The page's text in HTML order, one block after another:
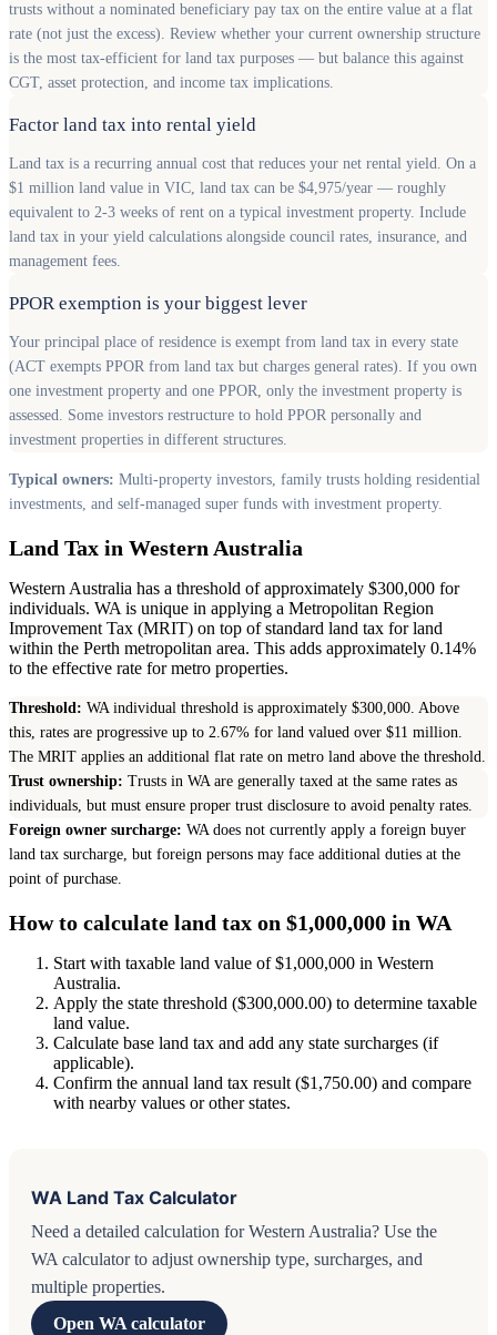
trusts without a nominated beneficiary pay tax on the entire value at a flat
rate (not just the excess). Review whether your current ownership structure
is the most tax-efficient for land tax purposes — but balance this against
CGT, asset protection, and income tax implications.
Factor land tax into rental yield
Land tax is a recurring annual cost that reduces your net rental yield. On a
$1 million land value in VIC, land tax can be $4,975/year — roughly
equivalent to 2-3 weeks of rent on a typical investment property. Include
land tax in your yield calculations alongside council rates, insurance, and
management fees.
PPOR exemption is your biggest lever
Your principal place of residence is exempt from land tax in every state
(ACT exempts PPOR from land tax but charges general rates). If you own
one investment property and one PPOR, only the investment property is
assessed. Some investors restructure to hold PPOR personally and
investment properties in different structures.
Typical owners: Multi-property investors, family trusts holding residential
investments, and self-managed super funds with investment property.
Land Tax in Western Australia
Western Australia has a threshold of approximately $300,000 for
individuals. WA is unique in applying a Metropolitan Region
Improvement Tax (MRIT) on top of standard land tax for land
within the Perth metropolitan area. This adds approximately 0.14%
to the effective rate for metro properties.
Threshold: WA individual threshold is approximately $300,000. Above
this, rates are progressive up to 2.67% for land valued over $11 million.
The MRIT applies an additional flat rate on metro land above the threshold.
Trust ownership: Trusts in WA are generally taxed at the same rates as
individuals, but must ensure proper trust disclosure to avoid penalty rates.
Foreign owner surcharge: WA does not currently apply a foreign buyer
land tax surcharge, but foreign persons may face additional duties at the
point of purchase.
How to calculate land tax on $1,000,000 in WA
Start with taxable land value of $1,000,000 in Western
Australia.
Apply the state threshold ($300,000.00) to determine taxable
land value.
Calculate base land tax and add any state surcharges (if
applicable).
Confirm the annual land tax result ($1,750.00) and compare
with nearby values or other states.
WA Land Tax Calculator
Need a detailed calculation for Western Australia? Use the
WA calculator to adjust ownership type, surcharges, and
multiple properties.
Open WA calculator